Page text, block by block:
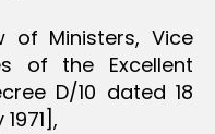
Ministers, Vice
of the Excellent
D/10 dated 18